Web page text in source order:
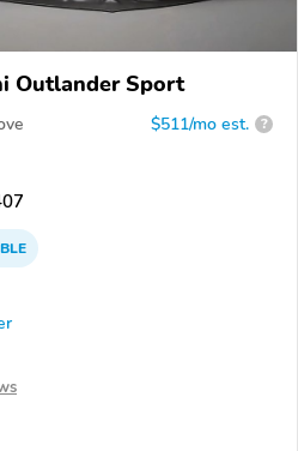
Outlander Sport
$511/mo est. ?